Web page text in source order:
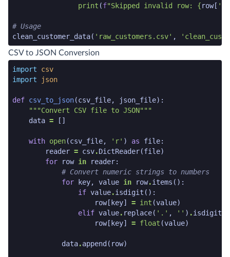
print (f"Skipped invalid row: {row[
# Usage
clean_customer_data( 'raw_customers.csv' ,
python code snippet end
CSV to JSON Conversion
python code snippet start
import
csv
import
json
def csv_to_json(csv_file, json_file):
"""Convert CSV file to JSON"""
data = []
with open(csv_file, 'r' ) as file:
reader = csv.DictReader(file)
for
row in reader:
# Convert numeric strings to numbers
for
key, value in row.items ():
if value.isdigit ():
row[ key] = int (value)
elif value. replace( '.' , '' ) .isdigit
row[ key] = float (value)
data.append ( row)